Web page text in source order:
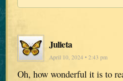
Julieta
April 10, 2024 • 2:43 pm
Oh, how wonderful it is to